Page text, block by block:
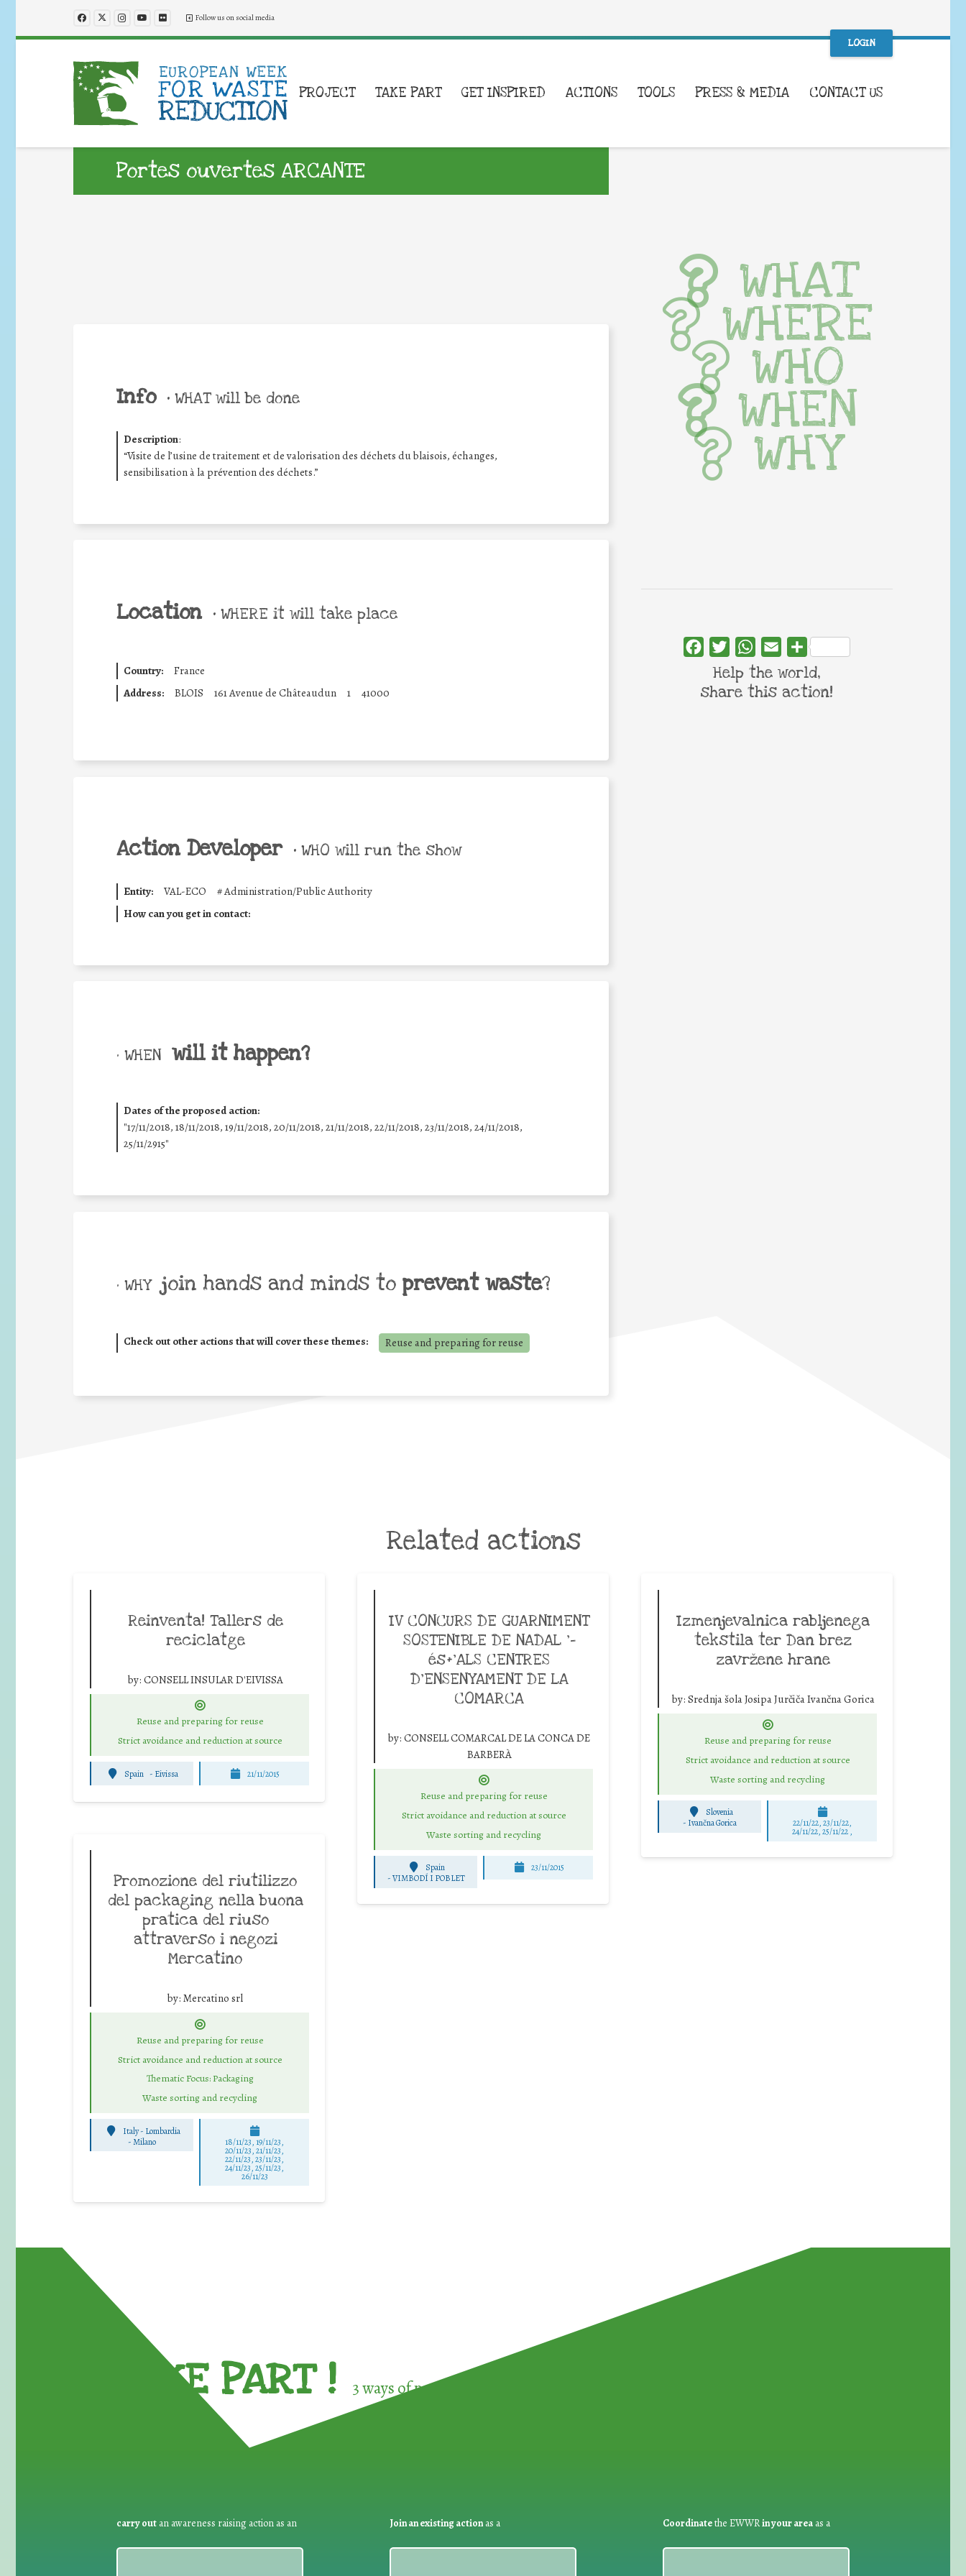
Follow us on social media
LOGIN
PROJECT TAKE PART GET INSPIRED ACTIONS TOOLS PRESS & MEDIA CONTACT US
Portes ouvertes ARCANTE
Info • WHAT will be done
Description:
“Visite de l’usine de traitement et de valorisation des déchets du blaisois, échanges,
sensibilisation à la prévention des déchets.”
Location • WHERE it will take place
Country:
France
Address:
BLOIS 161 Avenue de Châteaudun 1 41000
Action Developer • WHO will run the show
Entity: VAL-ECO #Administration/Public Authority
How can you get in contact:
• WHEN will it happen?
Dates of the proposed action:
"17/11/2018, 18/11/2018, 19/11/2018, 20/11/2018, 21/11/2018, 22/11/2018, 23/11/2018, 24/11/2018,
25/11/2915"
• WHY join hands and minds to prevent waste?
Check out other actions that will cover these themes: Reuse and preparing for reuse
WHAT
WHERE
WHO
WHEN
WHY
FacebookTwitterWhatsApp
Email Share
Help the world,
share this action!
Related actions
Reinventa! Tallers de
reciclatge
by: CONSELL INSULAR D'EIVISSA
Reuse and preparing for reuse
Strict avoidance and reduction at source
Spain - Eivissa 21/11/2015
IV CONCURS DE GUARNIMENT
SOSTENIBLE DE NADAL ‘-
és+’ALS CENTRES
D’ENSENYAMENT DE LA
COMARCA
by: CONSELL COMARCAL DE LA CONCA DE
BARBERÀ
Reuse and preparing for reuse
Strict avoidance and reduction at source
Waste sorting and recycling
Spain
-VIMBODÍ I POBLET
23/11/2015
Izmenjevalnica rabljenega
tekstila ter Dan brez
zavržene hrane
by: Srednja šola Josipa Jurčiča Ivančna Gorica
Reuse and preparing for reuse
Strict avoidance and reduction at source
Waste sorting and recycling
Slovenia
- Ivančna Gorica 22/11/22, 23/11/22,
24/11/22, 25/11/22 ,
Promozione del riutilizzo
del packaging nella buona
pratica del riuso
attraverso i negozi
Mercatino
by: Mercatino srl
Reuse and preparing for reuse
Strict avoidance and reduction at source
Thematic Focus: Packaging
Waste sorting and recycling
Italy - Lombardia
-Milano 18/11/23, 19/11/23,
20/11/23, 21/11/23,
22/11/23, 23/11/23,
24/11/23, 25/11/23,
26/11/23
TAKE PART ! 3 ways of participating in the
carry out an awareness raising action as an Join an existing actionas a Coordinatethe EWWRin your areaas a